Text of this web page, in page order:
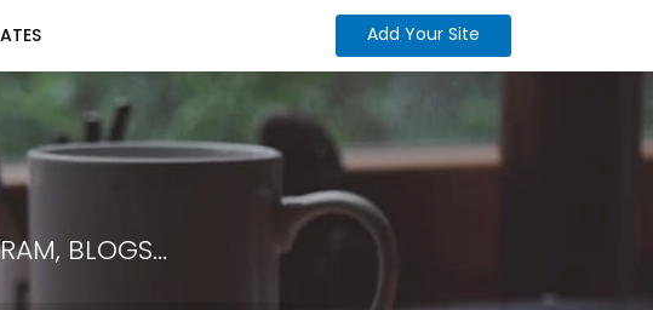
Add Your Site
BLOGS...